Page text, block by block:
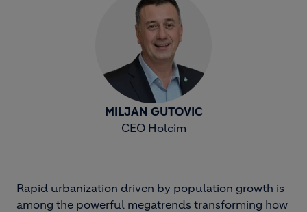
MILJAN GUTOVIC
CEO Holcim
Rapid urbanization driven by population growth is
among the powerful megatrends transforming how